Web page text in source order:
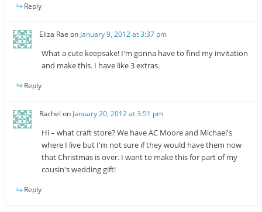
Reply
Eliza Rae on January 9, 2012 at 3:37 pm
What a cute keepsake! I'm gonna have to find my invitation
and make this. I have like 3 extras.
Reply
Rachel on January 20, 2012 at 3:51 pm
Hi – what craft store? We have AC Moore and Michael's
where I live but I'm not sure if they would have them now
that Christmas is over. I want to make this for part of my
cousin's wedding gift!
Reply